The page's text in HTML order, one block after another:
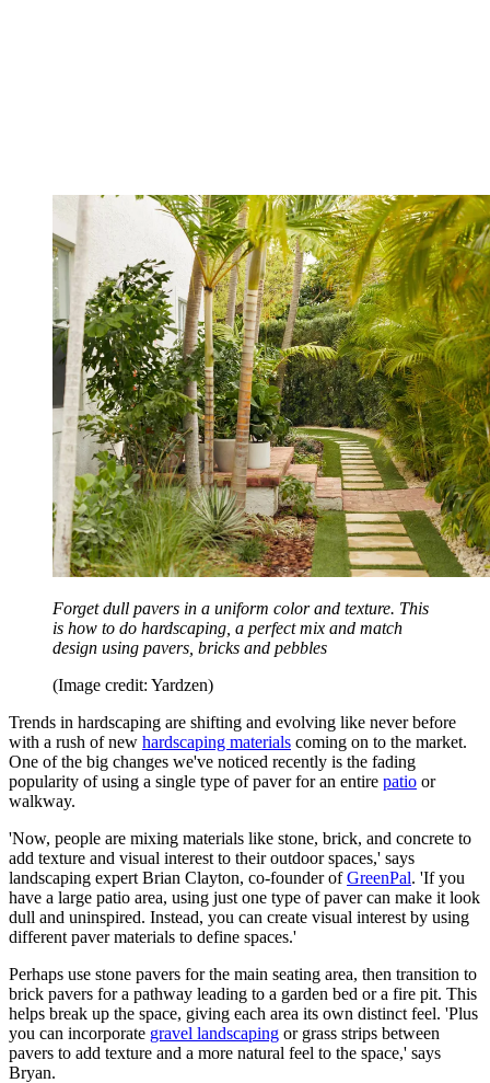
Forget dull pavers in a uniform color and texture. This
is how to do hardscaping, a perfect mix and match
design using pavers, bricks and pebbles
(Image credit: Yardzen)
Trends in hardscaping are shifting and evolving like never before
with a rush of new hardscaping materials coming on to the market.
One of the big changes we've noticed recently is the fading
popularity of using a single type of paver for an entire patio or
walkway.
'Now, people are mixing materials like stone, brick, and concrete to
add texture and visual interest to their outdoor spaces,' says
landscaping expert Brian Clayton, co-founder ofGreenPal. 'If you
have a large patio area, using just one type of paver can make it look
dull and uninspired. Instead, you can create visual interest by using
different paver materials to define spaces.'
Perhaps use stone pavers for the main seating area, then transition to
brick pavers for a pathway leading to a garden bed or a fire pit. This
helps break up the space, giving each area its own distinct feel. 'Plus
you can incorporate gravel landscaping or grass strips between
pavers to add texture and a more natural feel to the space,' says
Bryan.